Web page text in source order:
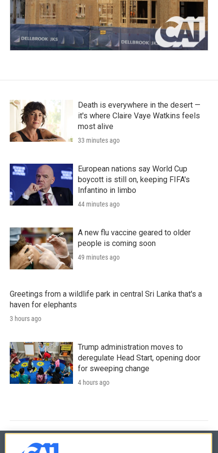
Death is everywhere in the desert —
it's where Claire Vaye Watkins feels
most alive
33 minutes ago
European nations say World Cup
boycott is still on, keeping FIFA's
Infantino in limbo
44 minutes ago
A new flu vaccine geared to older
people is coming soon
49 minutes ago
Greetings from a wildlife park in central Sri Lanka that's a
haven for elephants
3 hours ago
Trump administration moves to
deregulate Head Start, opening door
for sweeping change
4 hours ago